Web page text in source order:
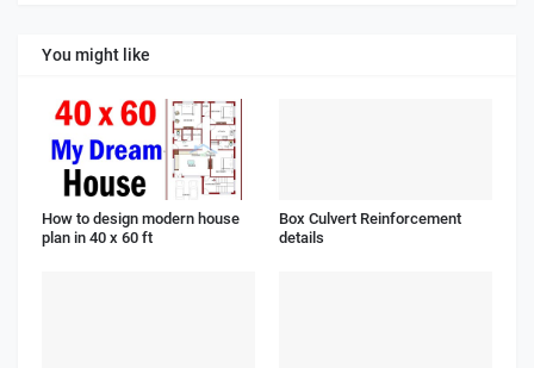
You might like
How to design modern house
plan in 40 x 60 ft
Box Culvert Reinforcement
details